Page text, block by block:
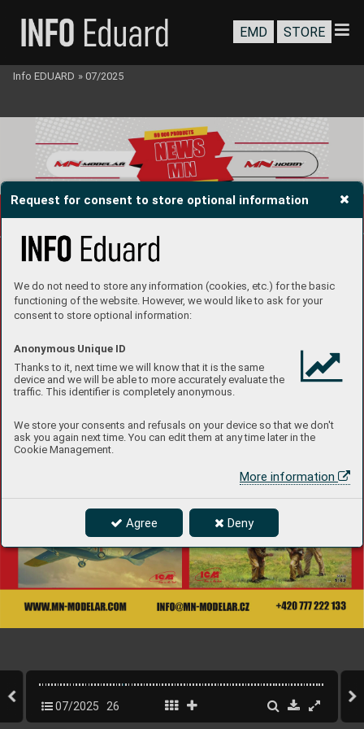
Request for consent to store optional information
We do not need to store any information (cookies, etc.) for the basic
functioning of the website. However, we would like to ask for your
consent to store optional information:
Anonymous Unique ID
Thanks to it, next time we will know that it is the same
device and we will be able to more accurately evaluate the
traffic. This identifier is completely anonymous.
We store your consents and refusals on your device so that we don't
ask you again next time. You can edit them at any time later in the
Cookie Management.
More information
Agree Deny
EMD STORE
Info EDUARD » 07/2025
07/2025 26